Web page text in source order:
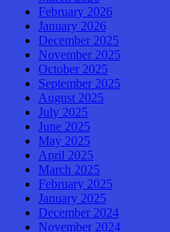
February 2026
January 2026
December 2025
November 2025
October 2025
September 2025
August 2025
July 2025
June 2025
May 2025
April 2025
March 2025
February 2025
January 2025
December 2024
November 2024